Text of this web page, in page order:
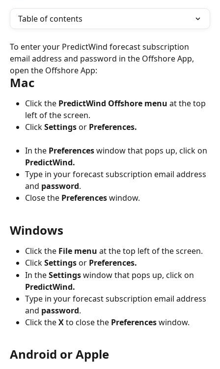
Table of contents
To enter your PredictWind forecast subscription
email address and password in the Offshore App,
open the Offshore App:
Mac
Click the PredictWind Offshore menu at the top
left of the screen.
Click Settings or Preferences.
In the Preferences window that pops up, click on
PredictWind.
Type in your forecast subscription email address
and password.
Close the Preferences window.
Windows
Click the File menu at the top left of the screen.
Click Settings or Preferences.
In the Settings window that pops up, click on
PredictWind.
Type in your forecast subscription email address
and password.
Click the X to close the Preferences window.
Android or Apple